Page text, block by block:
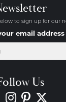
to sign up for our
email address
Us